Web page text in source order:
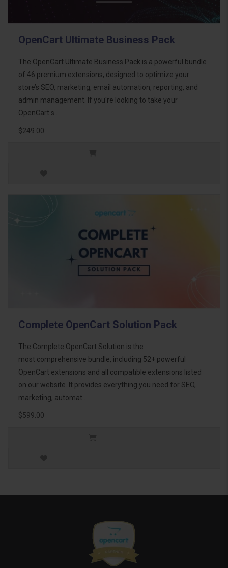
OpenCart Ultimate Business Pack
The OpenCart Ultimate Business Pack is a powerful bundle
of 46 premium extensions, designed to optimize your
store’s SEO, marketing, email automation, reporting, and
admin management. If you're looking to take your
OpenCart s..
$249.00
Complete OpenCart Solution Pack
The Complete OpenCart Solution is the
most comprehensive bundle, including 52+ powerful
OpenCart extensions and all compatible extensions listed
on our website. It provides everything you need for SEO,
marketing, automat..
$599.00